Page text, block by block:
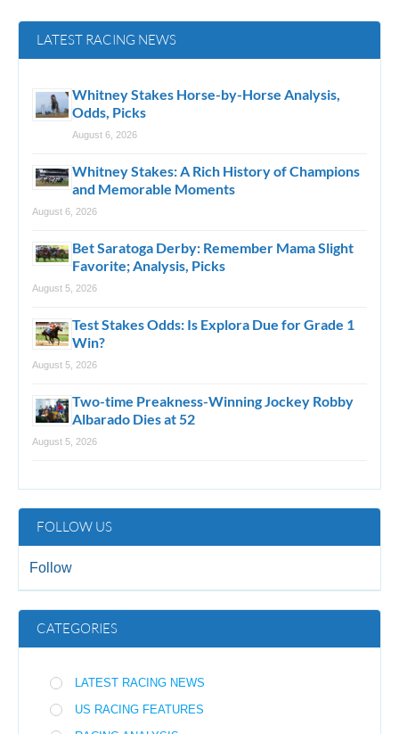
LATEST RACING NEWS
Whitney Stakes Horse-by-Horse Analysis,
Odds, Picks
August 6, 2026
Whitney Stakes: A Rich History of Champions
and Memorable Moments
August 6, 2026
Bet Saratoga Derby: Remember Mama Slight
Favorite; Analysis, Picks
August 5, 2026
Test Stakes Odds: Is Explora Due for Grade 1
Win?
August 5, 2026
Two-time Preakness-Winning Jockey Robby
Albarado Dies at 52
August 5, 2026
FOLLOW US
Follow
CATEGORIES
LATEST RACING NEWS
US RACING FEATURES